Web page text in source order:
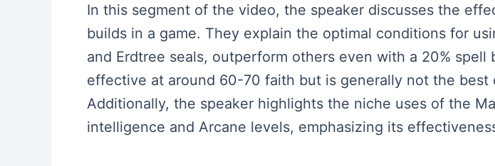
In this segment of the video, the speaker discusses the
builds in a game. They explain the optimal conditions for
and Erdtree seals, outperform others even with a 20%
effective at around 60-70 faith but is generally not the best
Additionally, the speaker highlights the niche uses of the
intelligence and Arcane levels, emphasizing its